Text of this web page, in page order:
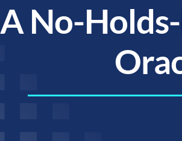
A No-